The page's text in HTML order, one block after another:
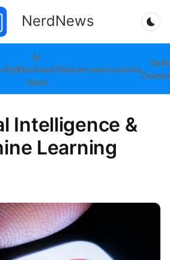
NerdNews
AI
Business
Tools
Telecommunications
Intelligence &
Learning